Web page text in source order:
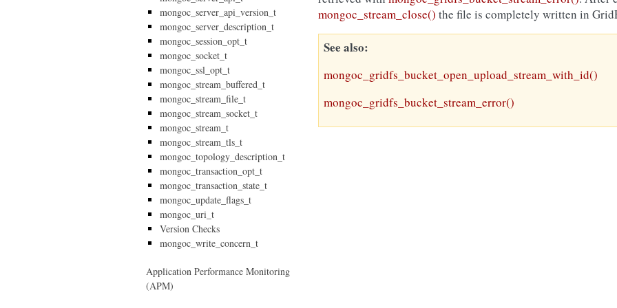
mongoc_stream_close() the file is completely written in
See also
mongoc_gridfs_bucket_open_upload_stream_with_id()
mongoc_gridfs_bucket_stream_error()
mongoc_server_api_version_t
mongoc_server_description_t
mongoc_session_opt_t
mongoc_socket_t
mongoc_ssl_opt_t
mongoc_stream_buffered_t
mongoc_stream_file_t
mongoc_stream_socket_t
mongoc_stream_t
mongoc_stream_tls_t
mongoc_topology_description_t
mongoc_transaction_opt_t
mongoc_transaction_state_t
mongoc_update_flags_t
mongoc_uri_t
Version Checks
mongoc_write_concern_t
Application Performance Monitoring
(APM)